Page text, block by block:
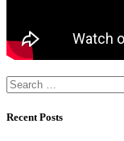
Search
for:
Recent Posts